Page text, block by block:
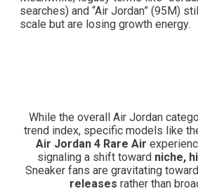
searches) and “Air Jordan” (95M)
scale but are losing growth energy.
While the overall Air Jordan
trend index, specific models like
Air Jordan 4 Rare Air
signaling a shift toward niche,
Sneaker fans are gravitating toward
releases rather than